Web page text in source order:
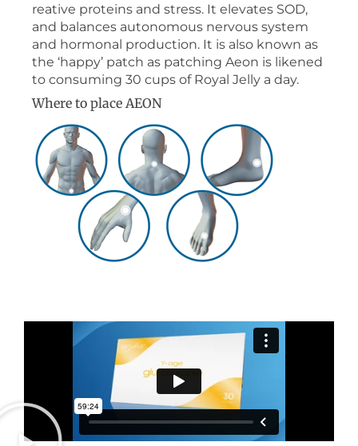
reative proteins and stress. It elevates SOD,
and balances autonomous nervous system
and hormonal production. It is also known as
the ‘happy’ patch as patching Aeon is likened
to consuming 30 cups of Royal Jelly a day.
Where to place AEON